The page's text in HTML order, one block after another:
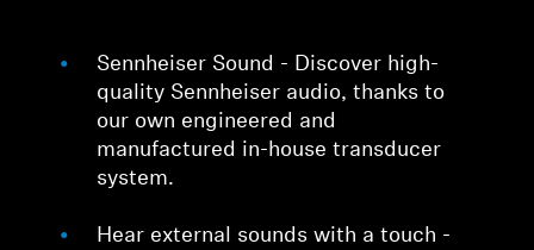
Sennheiser Sound - Discover high-
quality Sennheiser audio, thanks to
our own engineered and
manufactured in-house transducer
system.
Hear external sounds with a touch -